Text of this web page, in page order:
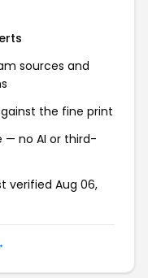
sources and
the fine print
— no AI or third-
verified Aug 06,